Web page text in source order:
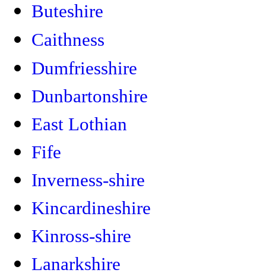
Buteshire
Caithness
Dumfriesshire
Dunbartonshire
East Lothian
Fife
Inverness-shire
Kincardineshire
Kinross-shire
Lanarkshire